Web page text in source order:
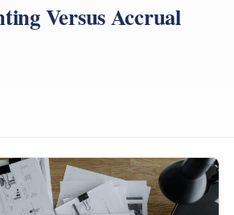
Versus Accrual